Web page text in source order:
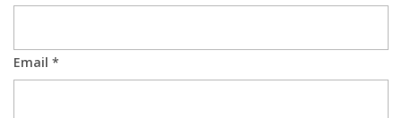
Email *